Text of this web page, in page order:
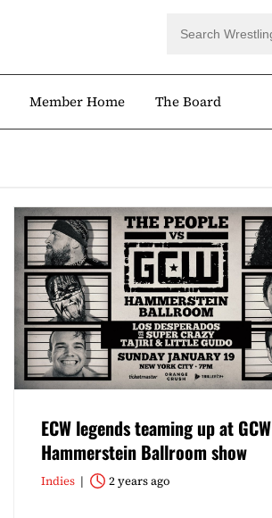
Member Home The Board
ECW legends teaming up at GCW
Hammerstein Ballroom show
Indies 2 years ago